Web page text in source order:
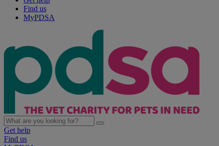
Find us
MyPDSA
Get help
Find us